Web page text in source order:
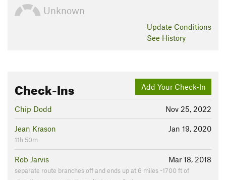
Unknown
Update Conditions
See History
Add Your Check-In
Check-Ins
Nov 25, 2022
Chip Dodd
Jan 19, 2020
Jean Krason
11h 50m
Mar 18, 2018
Rob Jarvis
separate route branches off and ends up at 6 miles ~1700 ft of